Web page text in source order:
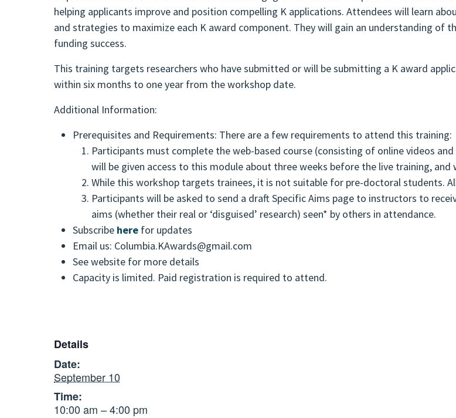
helping applicants improve and position compelling K applications. Attendees will learn
and strategies to maximize each K award component. They will gain an understanding of
funding success.
This training targets researchers who have submitted or will be submitting a K award
within six months to one year from the workshop date.
Additional Information:
Prerequisites and Requirements: There are a few requirements to attend this training:
Participants must complete the web-based course (consisting of online videos
will be given access to this module about three weeks before the live training,
While this workshop targets trainees, it is not suitable for pre-doctoral students.
Participants will be asked to send a draft Specific Aims page to instructors to
aims (whether their real or ‘disguised’ research) seen* by others in attendance.
Subscribe here for updates
Email us: Columbia.KAwards@gmail.com
See website for more details
Capacity is limited. Paid registration is required to attend.
Details
Date:
September 10
Time:
10:00 am – 4:00 pm